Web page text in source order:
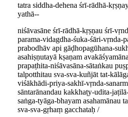
tatra siddha-dehena śrī-rādhā-
yathā--
niśāvasāne śrī-rādhā-kṛṣṇau śrī-
parama-vidagdha-śuka-śāri-vṛnda-
prabodhāv api gāḍhopagūhana-
asahiṣṇutayā kṣaṇam
prapaṭhita-niśāvasāna-sātaṅkau
talpotthitau sva-sva-kuñjāt tat-
viśākhādi-priya-sakhī-vṛnda-
sāntarānandau kakkhaṭy-udita-
saṅga-tyāga-bhayam asahamānau
sva-sva-gṛhaṃ gacchataḥ /